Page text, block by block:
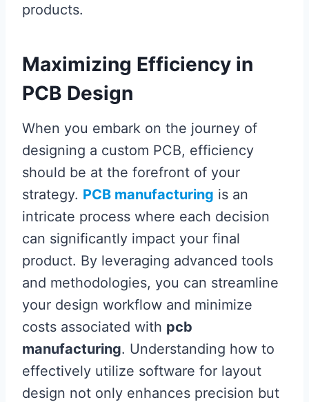
products.
Maximizing Efficiency in
PCB Design
When you embark on the journey of
designing a custom PCB, efficiency
should be at the forefront of your
strategy. PCB manufacturing is an
intricate process where each decision
can significantly impact your final
product. By leveraging advanced tools
and methodologies, you can streamline
your design workflow and minimize
costs associated with pcb
manufacturing. Understanding how to
effectively utilize software for layout
design not only enhances precision but